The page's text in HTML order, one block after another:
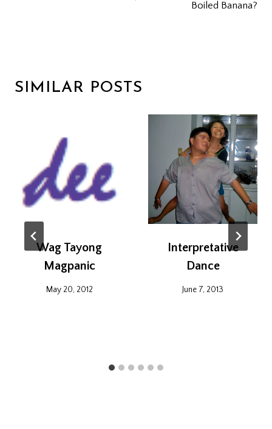
Boiled Banana?
SIMILAR POSTS
Wag Tayong
Magpanic
May 20, 2012
Interpretative
Dance
June 7, 2013